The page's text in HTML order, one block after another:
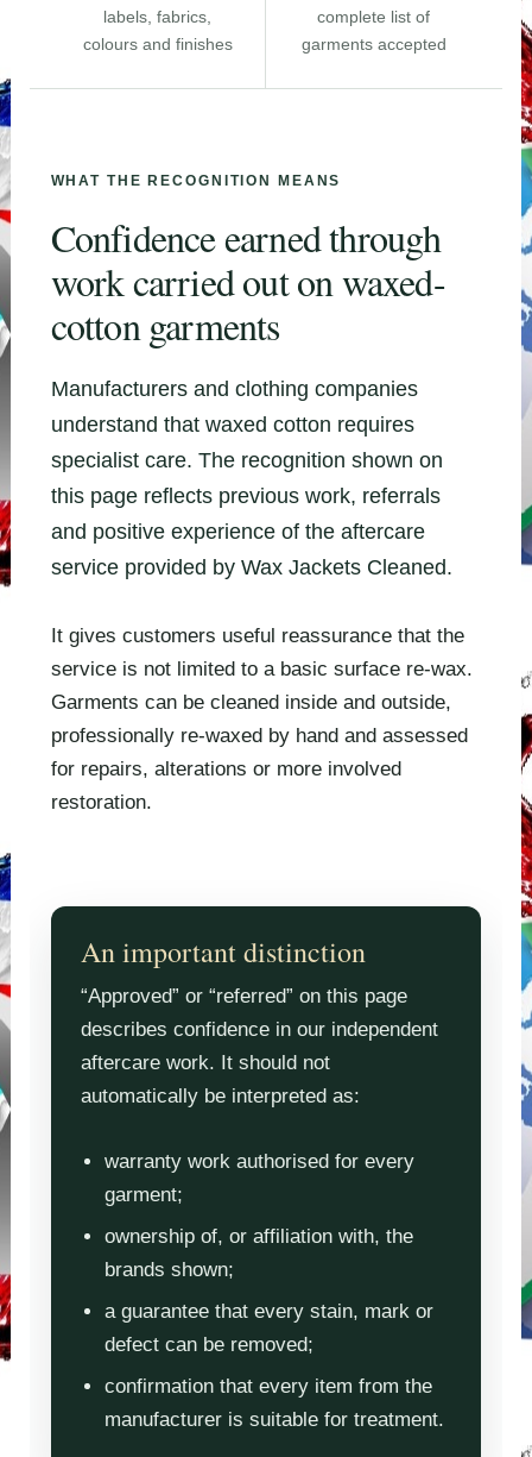
labels, fabrics,
colours and finishes
complete list of
garments accepted
WHAT THE RECOGNITION MEANS
Confidence earned through
work carried out on waxed-
cotton garments
Manufacturers and clothing companies
understand that waxed cotton requires
specialist care. The recognition shown on
this page reflects previous work, referrals
and positive experience of the aftercare
service provided by Wax Jackets Cleaned.
It gives customers useful reassurance that the
service is not limited to a basic surface re-wax.
Garments can be cleaned inside and outside,
professionally re-waxed by hand and assessed
for repairs, alterations or more involved
restoration.
An important distinction
“Approved” or “referred” on this page
describes confidence in our independent
aftercare work. It should not
automatically be interpreted as:
warranty work authorised for every
garment;
ownership of, or affiliation with, the
brands shown;
a guarantee that every stain, mark or
defect can be removed;
confirmation that every item from the
manufacturer is suitable for treatment.